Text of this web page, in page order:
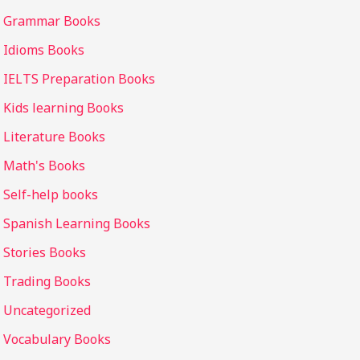
Grammar Books
Idioms Books
IELTS Preparation Books
Kids learning Books
Literature Books
Math's Books
Self-help books
Spanish Learning Books
Stories Books
Trading Books
Uncategorized
Vocabulary Books